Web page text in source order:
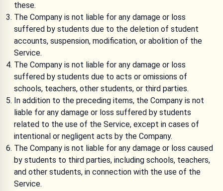
these.
The Company is not liable for any damage or loss
suffered by students due to the deletion of student
accounts, suspension, modification, or abolition of the
Service.
The Company is not liable for any damage or loss
suffered by students due to acts or omissions of
schools, teachers, other students, or third parties.
In addition to the preceding items, the Company is not
liable for any damage or loss suffered by students
related to the use of the Service, except in cases of
intentional or negligent acts by the Company.
The Company is not liable for any damage or loss caused
by students to third parties, including schools, teachers,
and other students, in connection with the use of the
Service.